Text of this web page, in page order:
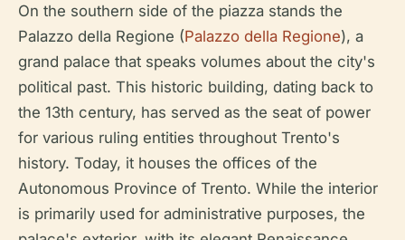
On the southern side of the piazza stands the
Palazzo della Regione (Palazzo della Regione), a
grand palace that speaks volumes about the city's
political past. This historic building, dating back to
the 13th century, has served as the seat of power
for various ruling entities throughout Trento's
history. Today, it houses the offices of the
Autonomous Province of Trento. While the interior
is primarily used for administrative purposes, the